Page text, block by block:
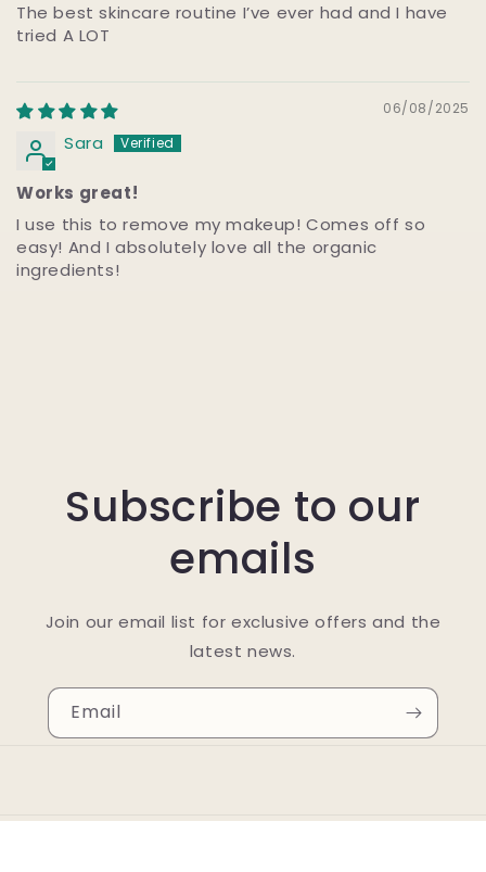
The best skincare routine I’ve ever had and I have
tried A LOT
06/08/2025
Sara
Works great!
I use this to remove my makeup! Comes off so
easy! And I absolutely love all the organic
ingredients!
Subscribe to our
emails
Join our email list for exclusive offers and the
latest news.
Email